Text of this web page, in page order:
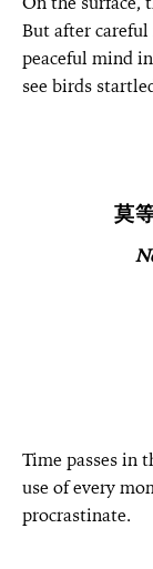
But after careful
peaceful mind
see birds
莫
Time passes in
use of every
procrastinate.